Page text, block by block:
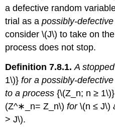
a defective random
trial as apossibly-
consider \(J\) to take on
process does not stop.
Definition 7.8.1.A
1\)}for a possibly-
to a process{\(Z_n; n ≥
(Z^∗_n= Z_n\)for\(n ≤ J\)
> J\).